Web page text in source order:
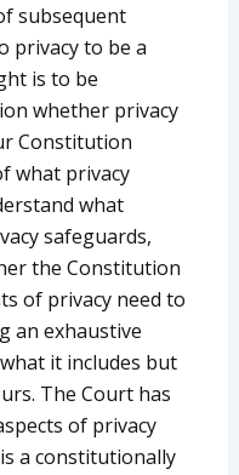
subsequent
privacy to be a
is to be
whether privacy
Constitution
what privacy
what
safeguards,
the Constitution
of privacy need to
an exhaustive
it includes but
The Court has
of privacy
a constitutionally